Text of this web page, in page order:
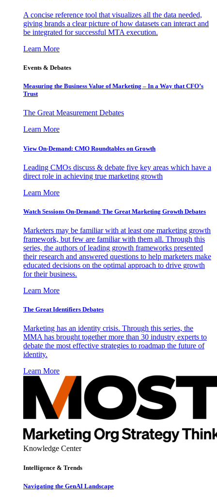
A concise reference tool that visualizes all the data needed,
giving brands a clear picture of how datasets can interact and
be integrated for successful MTA execution.
Learn More
Events & Debates
Measuring the Business Value of Marketing – In a Way that CFO’s
Trust
The Great Measurement Debates
Learn More
View On-Demand: CMO Roundtables on Growth
Leading CMOs discuss & debate five key areas which have a
direct role in achieving true marketing growth
Learn More
Watch Sessions On-Demand: The Great Marketing Growth Debates
Marketers may be familiar with at least one marketing growth
framework, but few are familiar with them all. Through this
series, the authors of leading growth frameworks presented
their research and answered questions to help marketers make
educated decisions on the optimal approach to drive growth
for their business.
Learn More
The Great Identifiers Debates
Marketing has an identity crisis. Through this series, the
MMA has brought together more than 30 industry experts to
debate the most effective strategies to roadmap the future of
identity.
Learn More
Knowledge Center
Intelligence & Trends
Navigating the GenAI Landscape